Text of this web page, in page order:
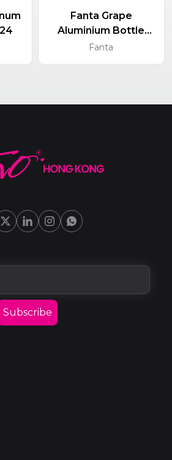
Fanta Grape
Aluminium Bottle
300ml X24
Fanta
Subscribe